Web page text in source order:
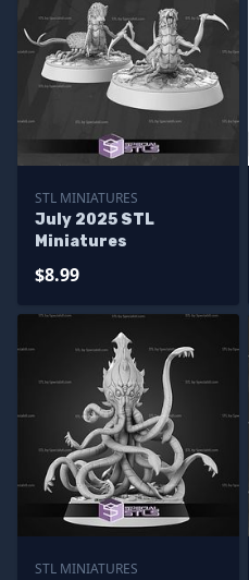
STL MINIATURES
July 2025 STL
Miniatures
$8.99
STL MINIATURES